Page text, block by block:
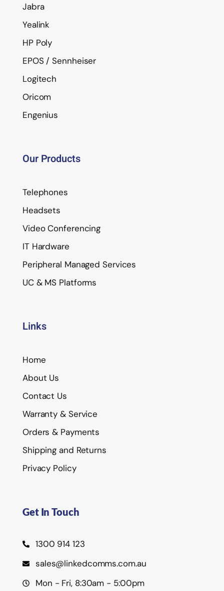
Jabra
Yealink
HP Poly
EPOS / Sennheiser
Logitech
Oricom
Engenius
Our Products
Telephones
Headsets
Video Conferencing
IT Hardware
Peripheral Managed Services
UC & MS Platforms
Links
Home
About Us
Contact Us
Warranty & Service
Orders & Payments
Shipping and Returns
Privacy Policy
Get In Touch
1300 914 123
sales@linkedcomms.com.au
Mon - Fri, 8:30am - 5:00pm